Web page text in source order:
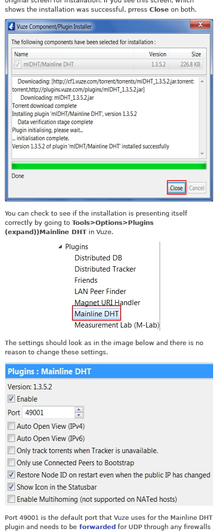
shows the installation was successful, prress Close on both.
You can check to see if the installation is presenting itself
correctly by going to Tools>Options>Plugins
(expand))Mainline DHT in Vuze.
The settings should look as in the image below and there is no
reason to change these settings.
Port 49001 is the default port that Vuze uses for the Mainline DHT
plugin and needs to be forwarded for UDP through any firewalls